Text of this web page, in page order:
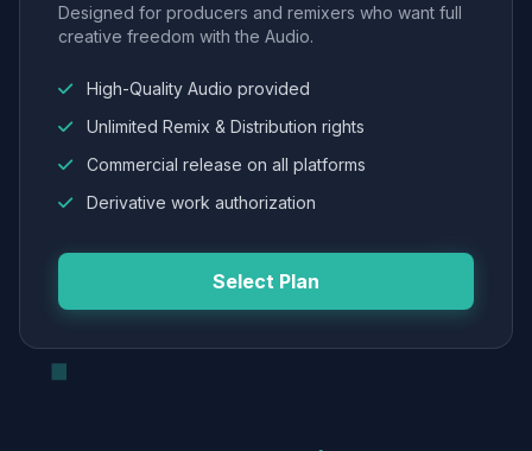
Designed for producers and remixers who want full
creative freedom with the Audio.
High-Quality Audio provided
Unlimited Remix & Distribution rights
Commercial release on all platforms
Derivative work authorization
Select Plan